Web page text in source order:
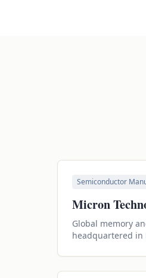
Semiconductor
Micron
Global memory
headquartered in